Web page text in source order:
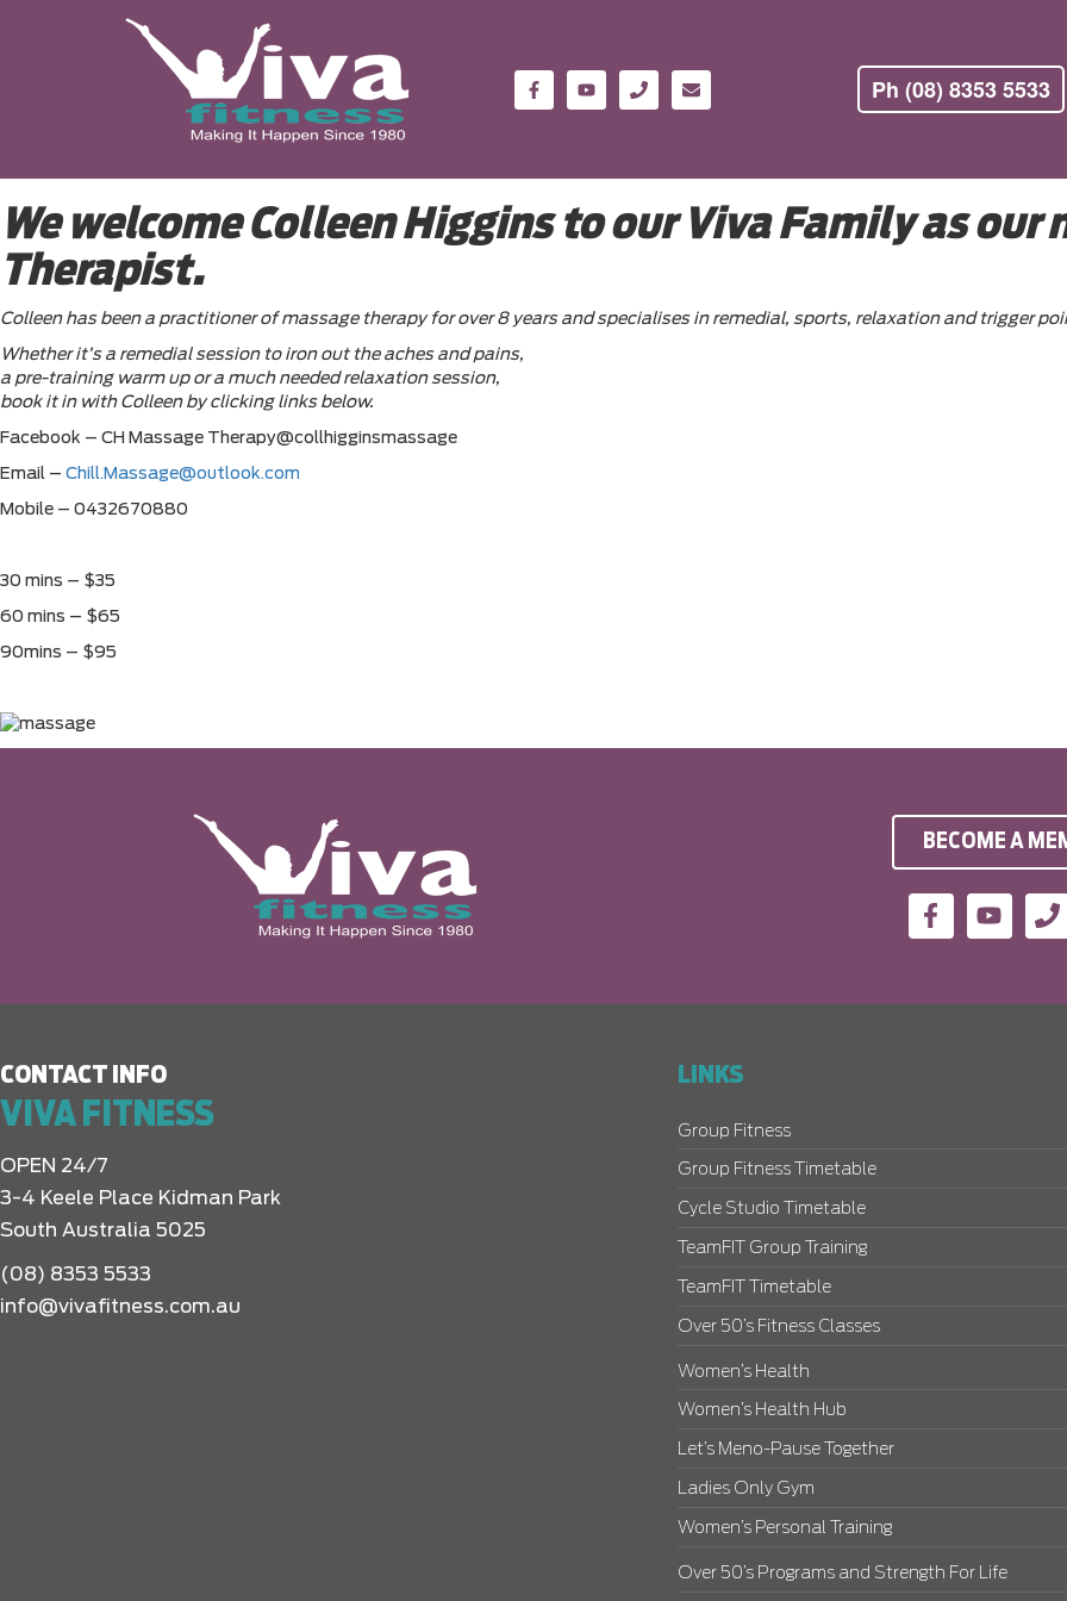
Ph (08) 8353 5533
We welcome Colleen Higgins to our Viva Family as our
Therapist.
Colleen has been a practitioner of massage therapy for over 8 years and specialises in remedial, sports, relaxation and trigger
Whether it’s a remedial session to iron out the aches and pains,
a pre-training warm up or a much needed relaxation session,
book it in with Colleen by clicking links below.
Facebook – CH Massage Therapy@collhigginsmassage
Email – Chill.Massage@outlook.com
Mobile – 0432670880
30 mins – $35
60 mins – $65
90mins – $95
BECOME A
CONTACT INFO
VIVA FITNESS
OPEN 24/7
3-4 Keele Place Kidman Park
South Australia 5025
(08) 8353 5533
info@vivafitness.com.au
LINKS
Group Fitness
Group Fitness Timetable
Cycle Studio Timetable
TeamFIT Group Training
TeamFIT Timetable
Over 50’s Fitness Classes
Women’s Health
Women’s Health Hub
Let’s Meno-Pause Together
Ladies Only Gym
Women’s Personal Training
Over 50’s Programs and Strength For Life